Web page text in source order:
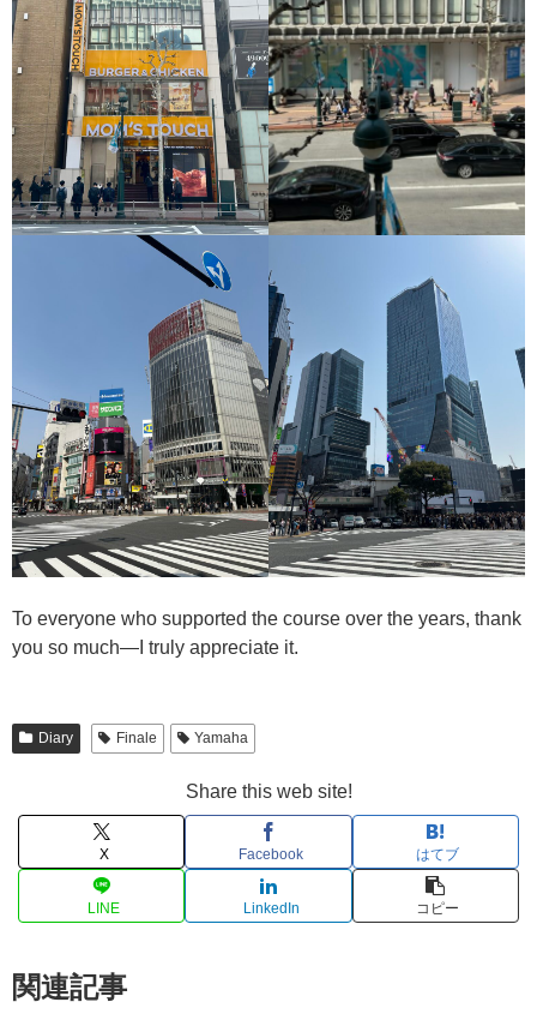
To everyone who supported the course over the years, thank
you so much—I truly appreciate it.
Diary Finale Yamaha
Share this web site!
X Facebook はてブ
LINE LinkedIn コピー
関連記事